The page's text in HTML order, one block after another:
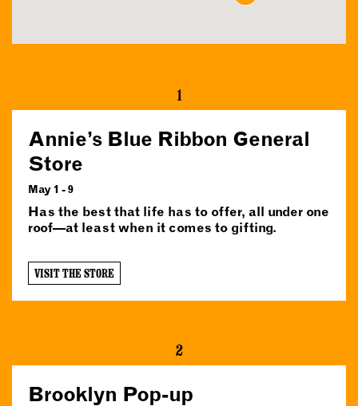
1
Annie’s Blue Ribbon General
Store
May 1 - 9
Has the best that life has to offer, all under one
roof—at least when it comes to gifting.
VISIT THE STORE
2
Brooklyn Pop-up